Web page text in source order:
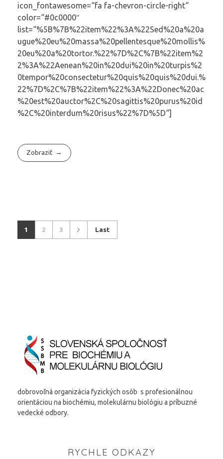
icon_fontawesome=“fa fa-chevron-circle-right“
color=“#0c0000″
list=“%5B%7B%22item%22%3A%22Sed%20a%20a
ugue%20eu%20massa%20pellentesque%20mollis%
20eu%20a%20tortor.%22%7D%2C%7B%22item%2
2%3A%22Aenean%20in%20dui%20in%20turpis%2
0tempor%20consectetur%20quis%20quis%20dui.%
22%7D%2C%7B%22item%22%3A%22Donec%20ac
%20est%20auctor%2C%20sagittis%20purus%20id
%2C%20interdum%20risus%22%7D%5D“]
Zobraziť
1 2 3 Last
dobrovoľná organizácia fyzických osôb s profesionálnou
orientáciou na biochémiu, molekulárnu biológiu a príbuzné
vedecké odbory.
RYCHLE ODKAZY